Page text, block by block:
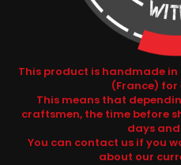
This product is handmade
(France) for
This means that
craftsmen, the time before
days and
You can contact us if you
about our